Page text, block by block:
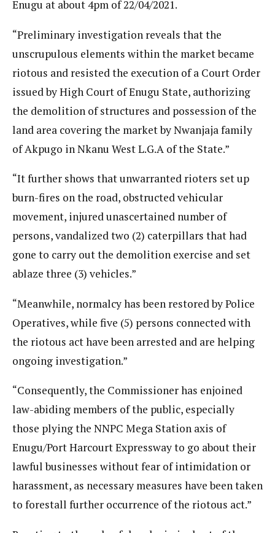
Enugu at about 4pm of 22/04/2021.
“Preliminary investigation reveals that the
unscrupulous elements within the market became
riotous and resisted the execution of a Court Order
issued by High Court of Enugu State, authorizing
the demolition of structures and possession of the
land area covering the market by Nwanjaja family
of Akpugo in Nkanu West L.G.A of the State.”
“It further shows that unwarranted rioters set up
burn-fires on the road, obstructed vehicular
movement, injured unascertained number of
persons, vandalized two (2) caterpillars that had
gone to carry out the demolition exercise and set
ablaze three (3) vehicles.”
“Meanwhile, normalcy has been restored by Police
Operatives, while five (5) persons connected with
the riotous act have been arrested and are helping
ongoing investigation.”
“Consequently, the Commissioner has enjoined
law-abiding members of the public, especially
those plying the NNPC Mega Station axis of
Enugu/Port Harcourt Expressway to go about their
lawful businesses without fear of intimidation or
harassment, as necessary measures have been taken
to forestall further occurrence of the riotous act.”